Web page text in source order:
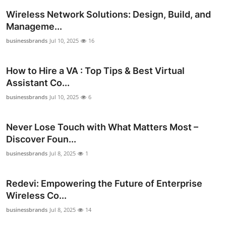
How To
Top 10
Wireless Network Solutions: Design, Build, and
Manageme...
businessbrands Jul 10, 2025 16
How to Hire a VA : Top Tips & Best Virtual
Assistant Co...
businessbrands Jul 10, 2025 6
Never Lose Touch with What Matters Most –
Discover Foun...
businessbrands Jul 8, 2025 1
Redevi: Empowering the Future of Enterprise
Wireless Co...
businessbrands Jul 8, 2025 14